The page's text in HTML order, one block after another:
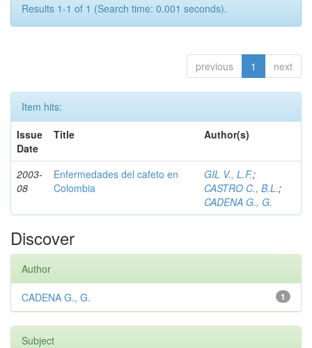
Results 1-1 of 1 (Search time: 0.001 seconds).
previous 1 next
Item hits:
Issue
Date
Title Author(s)
2003-
08
Enfermedades del cafeto en
Colombia
GIL V., L.F.;
CASTRO C., B.L.;
CADENA G., G.
Discover
Author
1
CADENA G., G.
Subject